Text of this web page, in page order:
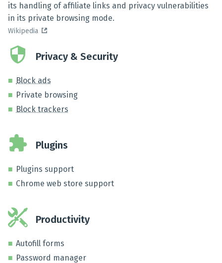
its handling of affiliate links and privacy vulnerabilities
in its private browsing mode.
Wikipedia
Privacy & Security
Block ads
Private browsing
Block trackers
Plugins
Plugins support
Chrome web store support
Productivity
Autofill forms
Password manager